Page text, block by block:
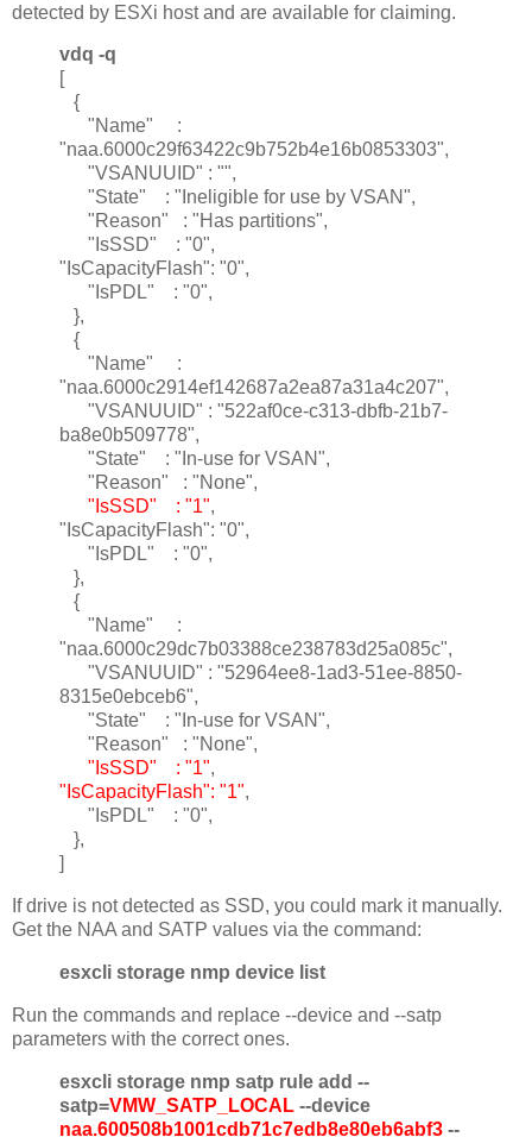
detected by ESXi host and are available for claiming.
vdq -q
[
{
"Name" :
"naa.6000c29f63422c9b752b4e16b0853303",
"VSANUUID" : "",
"State" : "Ineligible for use by VSAN",
"Reason" : "Has partitions",
"IsSSD" : "0",
"IsCapacityFlash": "0",
"IsPDL" : "0",
},
{
"Name" :
"naa.6000c2914ef142687a2ea87a31a4c207",
"VSANUUID" : "522af0ce-c313-dbfb-21b7-
ba8e0b509778",
"State" : "In-use for VSAN",
"Reason" : "None",
"IsSSD" : "1",
"IsCapacityFlash": "0",
"IsPDL" : "0",
},
{
"Name" :
"naa.6000c29dc7b03388ce238783d25a085c",
"VSANUUID" : "52964ee8-1ad3-51ee-8850-
8315e0ebceb6",
"State" : "In-use for VSAN",
"Reason" : "None",
"IsSSD" : "1",
"IsCapacityFlash": "1",
"IsPDL" : "0",
},
]
If drive is not detected as SSD, you could mark it manually.
Get the NAA and SATP values via the command:
esxcli storage nmp device list
Run the commands and replace --device and --satp
parameters with the correct ones.
esxcli storage nmp satp rule add --
satp=VMW_SATP_LOCAL --device
naa.600508b1001cdb71c7edb8e80eb6abf3 --